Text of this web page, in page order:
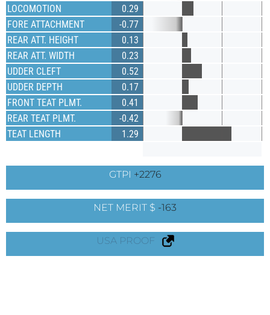
LOCOMOTION
0.29
FORE ATTACHMENT
-0.77
REAR ATT. HEIGHT
0.13
REAR ATT. WIDTH
0.23
UDDER CLEFT
0.52
UDDER DEPTH
0.17
FRONT TEAT PLMT.
0.41
REAR TEAT PLMT.
-0.42
TEAT LENGTH
1.29
GTPI +2276
NET MERIT $ -163
USA PROOF